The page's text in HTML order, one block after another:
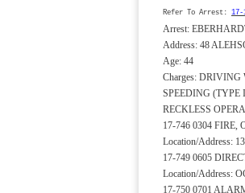
Refer To Arrest: 17-
Arrest:
Address: 48
Age: 44
Charges:
SPEEDING (TYPE
RECKLESS
17-746 0304 FIRE,
Location/Address:
17-749 0605
Location/Address:
17-750 0701